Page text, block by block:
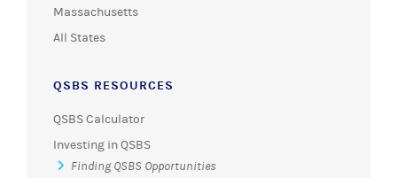
Massachusetts
All States
QSBS RESOURCES
QSBS Calculator
Investing in QSBS
Finding QSBS Opportunities